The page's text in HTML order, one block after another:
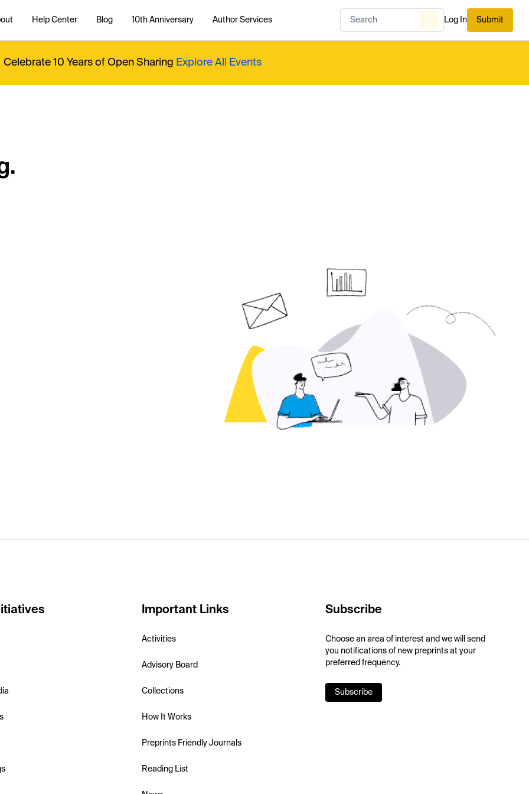
Help Center Blog 10th Anniversary Author Services Log In Submit
Celebrate 10 Years of Open Sharing Explore All Events
Important Links
Activities
Advisory Board
Collections
How It Works
Preprints Friendly Journals
Reading List
Subscribe
Choose an area of interest and we will send
you notifications of new preprints at your
preferred frequency.
Subscribe